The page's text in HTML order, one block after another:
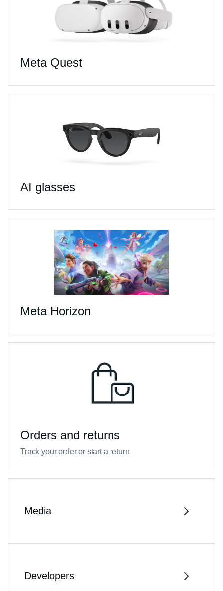
Meta Quest
AI glasses
Meta Horizon
Orders and returns
Track your order or start a return
Media
Developers